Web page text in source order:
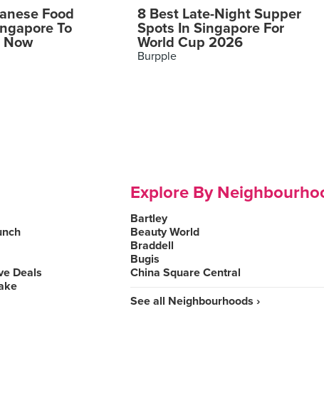
Food
To
Now
8 Best Late-Night Supper
Spots In Singapore For
World Cup 2026
Burpple
Deals
Explore By
Bartley
Beauty World
Braddell
Bugis
China Square Central
See all Neighbourhoods ›